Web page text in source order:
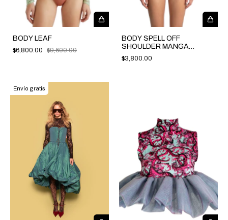
BODY LEAF
$6,800.00 $9,600.00
BODY SPELL OFF
SHOULDER MANGA
CORTA
$3,800.00
Envío gratis